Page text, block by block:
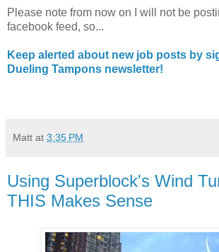
Please note from now on I will not be
facebook feed, so...
Keep alerted about new job posts by
Dueling Tampons newsletter!
Matt at 3:35 PM
Using Superblock's Wind
THIS Makes Sense